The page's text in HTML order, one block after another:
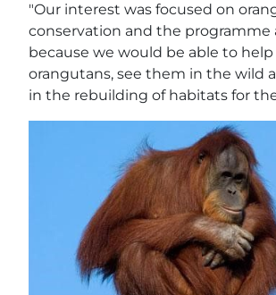
"Our interest was focused on
conservation and the programme
because we would be able to
orangutans, see them in the wild
in the rebuilding of habitats for